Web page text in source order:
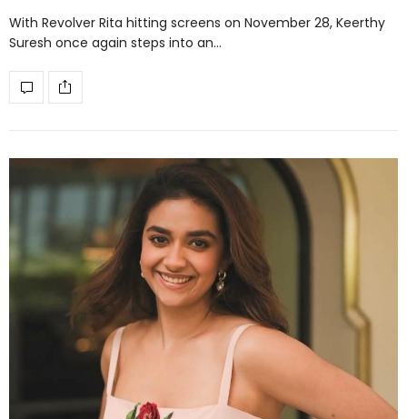
With Revolver Rita hitting screens on November 28, Keerthy
Suresh once again steps into an…